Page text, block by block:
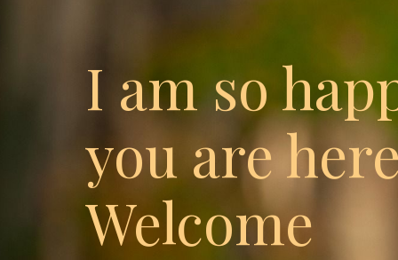
I am so
you are
Welcome